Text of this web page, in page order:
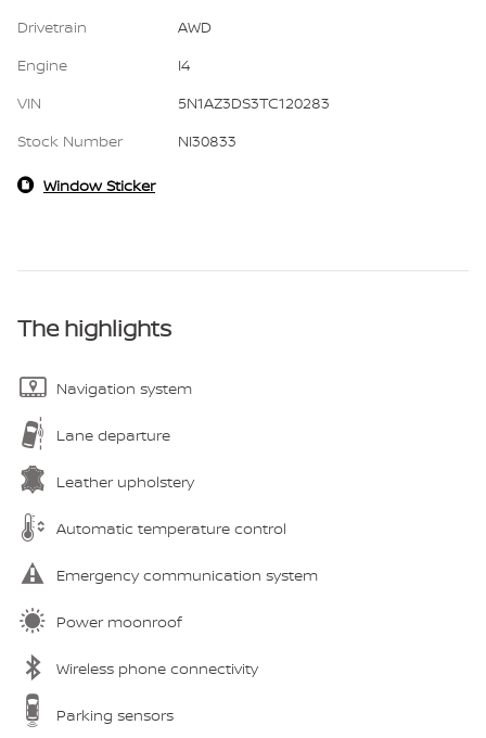
Drivetrain
AWD
Engine
I4
VIN
5N1AZ3DS3TC120283
Stock Number
NI30833
Window Sticker
The highlights
Navigation system
Lane departure
Leather upholstery
Automatic temperature control
Emergency communication system
Power moonroof
Wireless phone connectivity
Parking sensors